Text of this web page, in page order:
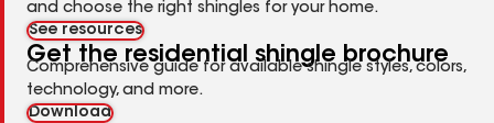
and choose the right shingles for your home.
See resources
Get the residential shingle brochure
Comprehensive guide for available shingle styles, colors,
technology, and more.
Download